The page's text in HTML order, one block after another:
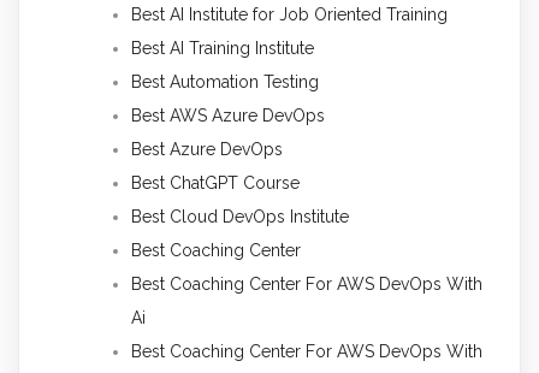
Best AI Institute for Job Oriented Training
Best AI Training Institute
Best Automation Testing
Best AWS Azure DevOps
Best Azure DevOps
Best ChatGPT Course
Best Cloud DevOps Institute
Best Coaching Center
Best Coaching Center For AWS DevOps With
Ai
Best Coaching Center For AWS DevOps With